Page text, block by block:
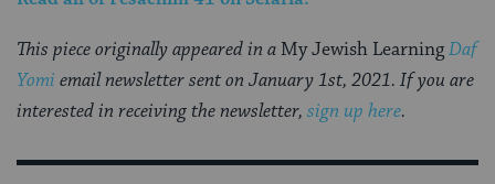
This piece originally appeared in a My Jewish LearningDaf
Yomi email newsletter sent on January 1st, 2021. If you are
interested in receiving the newsletter, sign up here.